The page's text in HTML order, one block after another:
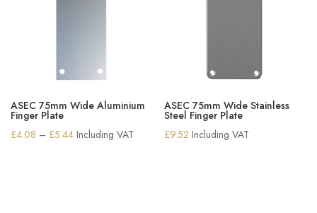
ASEC 75mm Wide Aluminium
Finger Plate
£4.08 – £5.44Price
Including VAT
ASEC 75mm Wide Stainless
Steel Finger Plate
£9.52 Including VAT